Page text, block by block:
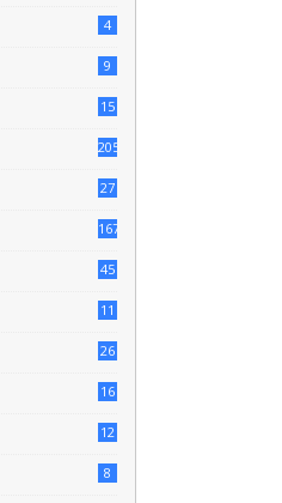
4
9
15
205
27
167
45
11
26
16
12
8